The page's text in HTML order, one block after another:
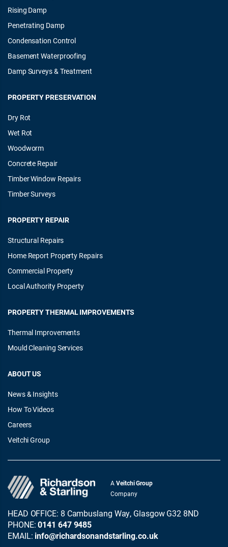
Rising Damp
Penetrating Damp
Condensation Control
Basement Waterproofing
Damp Surveys & Treatment
PROPERTY PRESERVATION
Dry Rot
Wet Rot
Woodworm
Concrete Repair
Timber Window Repairs
Timber Surveys
PROPERTY REPAIR
Structural Repairs
Home Report Property Repairs
Commercial Property
Local Authority Property
PROPERTY THERMAL IMPROVEMENTS
Thermal Improvements
Mould Cleaning Services
ABOUT US
News & Insights
How To Videos
Careers
Veitchi Group
AVeitchi Group
Company
HEAD OFFICE: 8 Cambuslang Way, Glasgow G32 8ND
PHONE:0141 647 9485
EMAIL: info@richardsonandstarling.co.uk